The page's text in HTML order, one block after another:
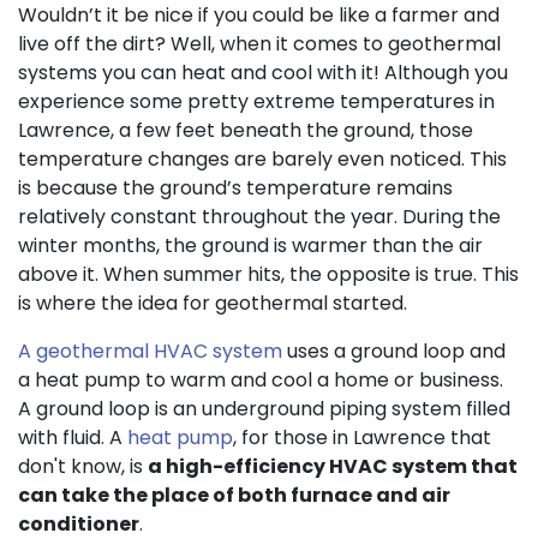
Wouldn’t it be nice if you could be like a farmer and
live off the dirt? Well, when it comes to geothermal
systems you can heat and cool with it! Although you
experience some pretty extreme temperatures in
Lawrence, a few feet beneath the ground, those
temperature changes are barely even noticed. This
is because the ground’s temperature remains
relatively constant throughout the year. During the
winter months, the ground is warmer than the air
above it. When summer hits, the opposite is true. This
is where the idea for geothermal started.
A geothermal HVAC systemuses a ground loop and
a heat pump to warm and cool a home or business.
A ground loop is an underground piping system filled
with fluid. A heat pump, for those in Lawrence that
don't know, is a high-efficiency HVAC system that
can take the place of both furnace and air
conditioner.